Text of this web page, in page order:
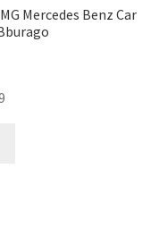
Mercedes Benz Car